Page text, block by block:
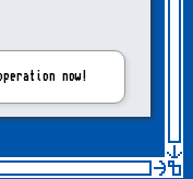
now!